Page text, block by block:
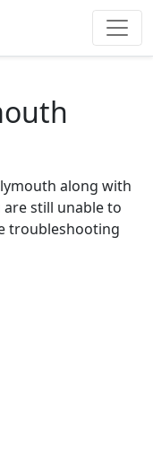
along with
are still unable to
troubleshooting